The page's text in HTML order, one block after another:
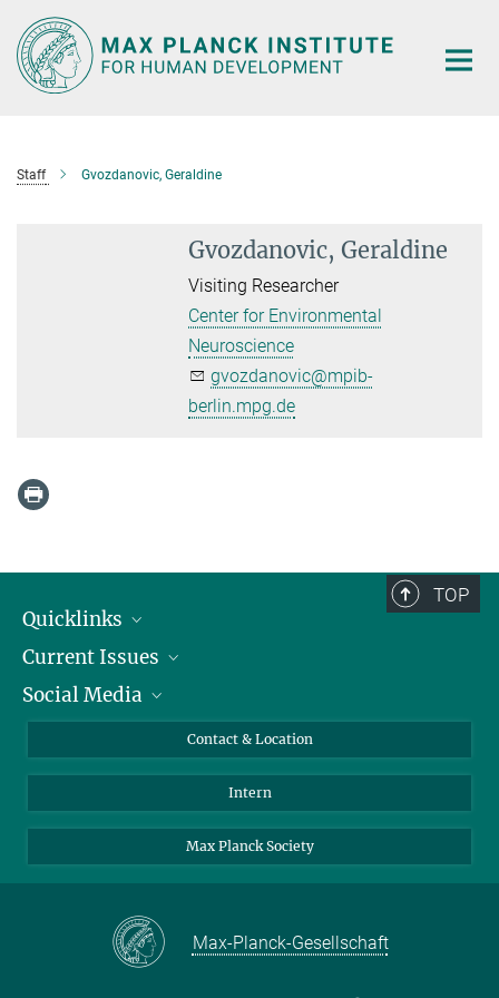
Main-
Content
Staff Gvozdanovic, Geraldine
Gvozdanovic, Geraldine
Visiting Researcher
Center for Environmental
Neuroscience
gvozdanovic@mpib-
berlin.mpg.de
TOP
Quicklinks
People
Press
Current Issues
Jobs
Social Media
LinkedIn
Contact & Location
Intern
Max Planck Society
Max-Planck-Gesellschaft